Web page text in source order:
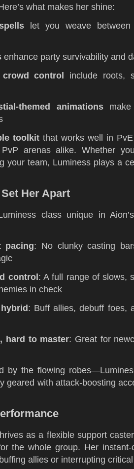
what makes her shine:
let you weave between
enhance party survivability and
control include roots,
themed animationsmake
toolkit that works well in
arenas alike. Whether
your team, Luminess plays a
Her Apart
class unique in
pacing: No clunky casting
control: A full range of slows,
in check
: Buff allies, debuff foes,
hard to master: Great for
by the flowing
geared with attack-boosting
as a flexible support
the whole group. Her
allies or interrupting